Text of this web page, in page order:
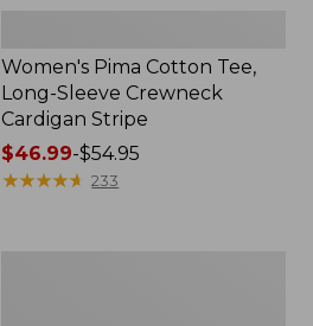
Women's Pima Cotton Tee,
Long-Sleeve Crewneck
Cardigan Stripe
Price
range
$46.99-$54.95
★★★★★
★★★★★ 233